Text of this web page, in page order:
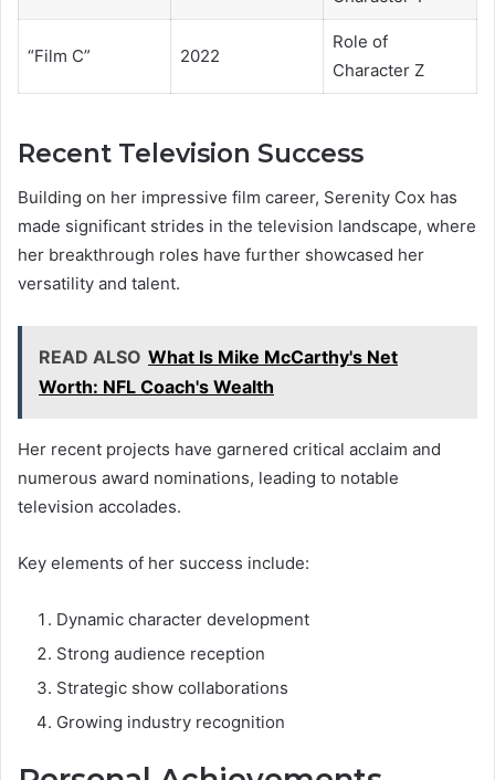
“Film C” 2022
Role of
Character Z
Recent Television Success
Building on her impressive film career, Serenity Cox has
made significant strides in the television landscape, where
her breakthrough roles have further showcased her
versatility and talent.
READ ALSO What Is Mike McCarthy's Net
Worth: NFL Coach's Wealth
Her recent projects have garnered critical acclaim and
numerous award nominations, leading to notable
television accolades.
Key elements of her success include:
Dynamic character development
Strong audience reception
Strategic show collaborations
Growing industry recognition